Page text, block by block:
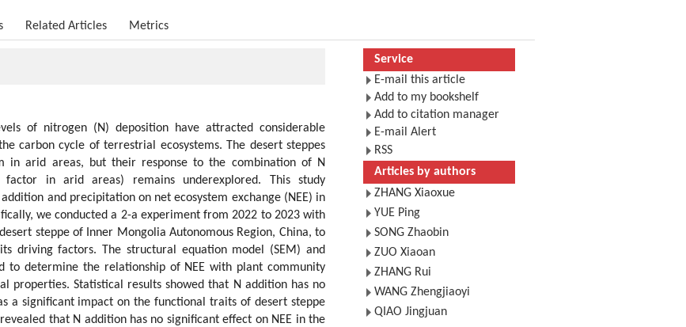
Related Articles Metrics
of nitrogen (N) deposition have attracted considerable
carbon cycle of terrestrial ecosystems. The desert steppes
in arid areas, but their response to the combination of N
in arid areas) remains underexplored. This study
and precipitation on net ecosystem exchange (NEE) in
we conducted a 2-a experiment from 2022 to 2023 with
steppe of Inner Mongolia Autonomous Region, China, to
driving factors. The structural equation model (SEM) and
to determine the relationship of NEE with plant community
properties. Statistical results showed that N addition has no
a significant impact on the functional traits of desert steppe
that N addition has no significant effect on NEE in the
Service
E-mail this article
Add to my bookshelf
Add to citation manager
E-mail Alert
RSS
Articles by authors
ZHANG Xiaoxue
YUE Ping
SONG Zhaobin
ZUO Xiaoan
ZHANG Rui
WANG Zhengjiaoyi
QIAO Jingjuan